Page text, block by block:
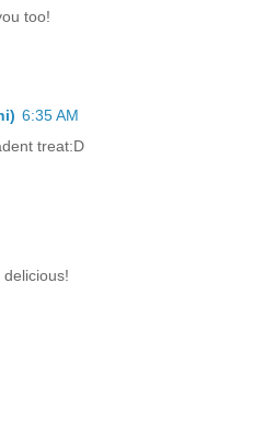
too!
6:35 AM
treat:D